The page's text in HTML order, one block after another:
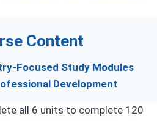
Content
Focused Study Modules
Development
all 6 units to complete 120